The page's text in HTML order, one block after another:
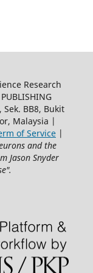
Research
Sek. BB8, Bukit
Malaysia |
of Service |
and the
Jason Snyder